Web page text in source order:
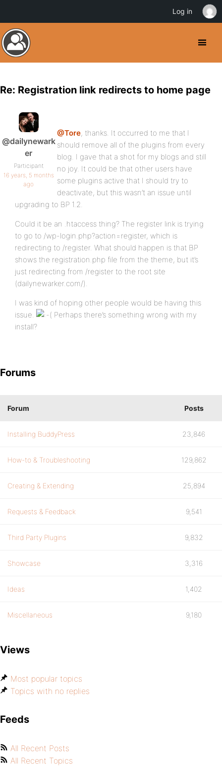
Re: Registration link redirects to home page
@dailynewark
er
Participant
16 years, 5 months
ago
@Tore, thanks. It occurred to me that I
should remove all of the plugins from every
blog. I gave that a shot for my blogs and still
no joy. It could be that other users have
some plugins active that I should try to
deactivate, but this wasn’t an issue until
upgrading to BP 1.2.
Could it be an .htaccess thing? The register link is trying
to go to /wp-login.php?action=register, which is
redirecting to /register. What should happen is that BP
shows the registration.php file from the theme, but it’s
just redirecting from /register to the root site
(dailynewarker.com/).
I was kind of hoping other people would be having this
issue.
Perhaps there’s something wrong with my
install?
Forums
Forum Posts
Installing BuddyPress 23,846
How-to & Troubleshooting 129,862
Creating & Extending 25,894
Requests & Feedback 9,541
Third Party Plugins 9,832
Showcase 3,316
Ideas 1,402
Miscellaneous 9,180
Views
Most popular topics
Topics with no replies
Feeds
All Recent Posts
All Recent Topics
Log in